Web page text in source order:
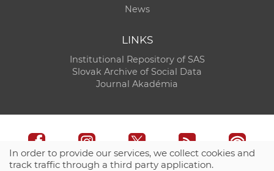
News
LINKS
Institutional Repository of SAS
Slovak Archive of Social Data
Journal Akadémia
In order to provide our services, we collect cookies and
track traffic through a third party application.